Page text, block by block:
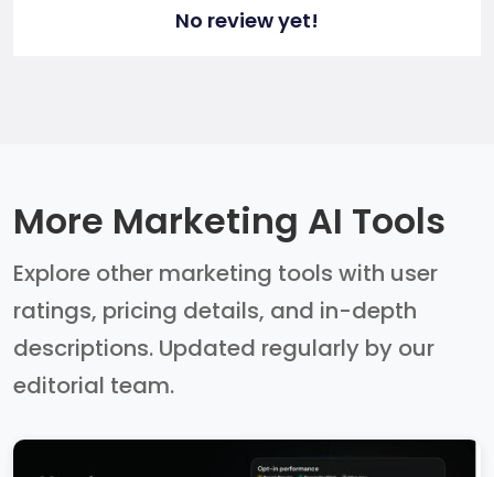
No review yet!
More Marketing AI Tools
Explore other marketing tools with user
ratings, pricing details, and in-depth
descriptions. Updated regularly by our
editorial team.